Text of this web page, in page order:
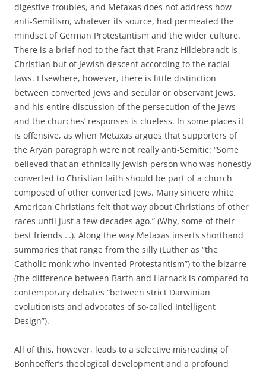
digestive troubles, and Metaxas does not address how
anti-Semitism, whatever its source, had permeated the
mindset of German Protestantism and the wider culture.
There is a brief nod to the fact that Franz Hildebrandt is
Christian but of Jewish descent according to the racial
laws. Elsewhere, however, there is little distinction
between converted Jews and secular or observant Jews,
and his entire discussion of the persecution of the Jews
and the churches’ responses is clueless. In some places it
is offensive, as when Metaxas argues that supporters of
the Aryan paragraph were not really anti-Semitic: “Some
believed that an ethnically Jewish person who was honestly
converted to Christian faith should be part of a church
composed of other converted Jews. Many sincere white
American Christians felt that way about Christians of other
races until just a few decades ago.” (Why, some of their
best friends …). Along the way Metaxas inserts shorthand
summaries that range from the silly (Luther as “the
Catholic monk who invented Protestantism”) to the bizarre
(the difference between Barth and Harnack is compared to
contemporary debates “between strict Darwinian
evolutionists and advocates of so-called Intelligent
Design”).
All of this, however, leads to a selective misreading of
Bonhoeffer’s theological development and a profound